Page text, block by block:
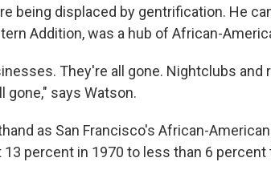
being displaced by gentrification. He
Addition, was a hub of African-
They're all gone. Nightclubs and
gone," says Watson.
as San Francisco's African-
percent in 1970 to less than 6 percent